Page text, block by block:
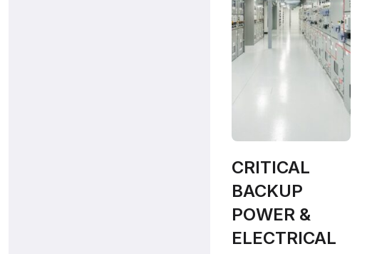
CRITICAL
BACKUP
POWER &
ELECTRICAL